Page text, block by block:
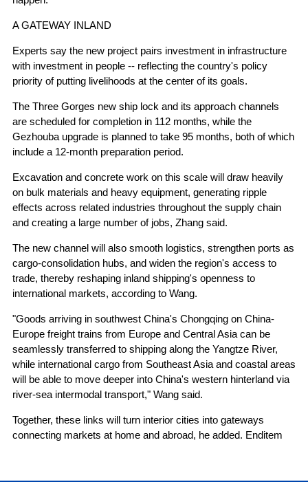
A GATEWAY INLAND
Experts say the new project pairs investment in infrastructure
with investment in people -- reflecting the country's policy
priority of putting livelihoods at the center of its goals.
The Three Gorges new ship lock and its approach channels
are scheduled for completion in 112 months, while the
Gezhouba upgrade is planned to take 95 months, both of which
include a 12-month preparation period.
Excavation and concrete work on this scale will draw heavily
on bulk materials and heavy equipment, generating ripple
effects across related industries throughout the supply chain
and creating a large number of jobs, Zhang said.
The new channel will also smooth logistics, strengthen ports as
cargo-consolidation hubs, and widen the region's access to
trade, thereby reshaping inland shipping's openness to
international markets, according to Wang.
"Goods arriving in southwest China's Chongqing on China-
Europe freight trains from Europe and Central Asia can be
seamlessly transferred to shipping along the Yangtze River,
while international cargo from Southeast Asia and coastal areas
will be able to move deeper into China's western hinterland via
river-sea intermodal transport," Wang said.
Together, these links will turn interior cities into gateways
connecting markets at home and abroad, he added. Enditem